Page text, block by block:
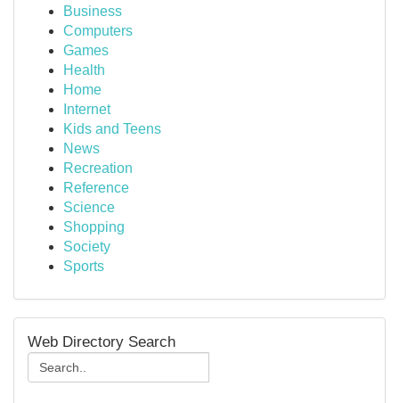
Business
Computers
Games
Health
Home
Internet
Kids and Teens
News
Recreation
Reference
Science
Shopping
Society
Sports
Web Directory Search